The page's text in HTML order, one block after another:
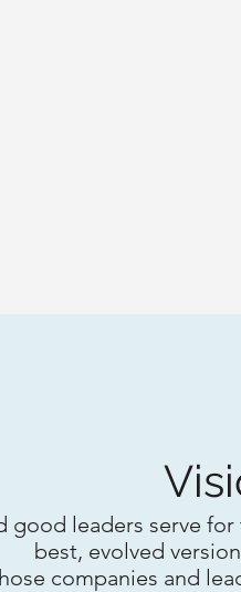
good leaders serve
best, evolved
companies and